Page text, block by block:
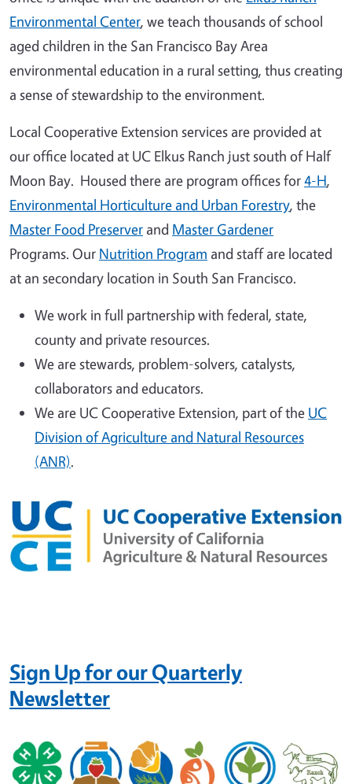
Environmental Center, we teach thousands of school
aged children in the San Francisco Bay Area
environmental education in a rural setting, thus creating
a sense of stewardship to the environment.
Local Cooperative Extension services are provided at
our office located at UC Elkus Ranch just south of Half
Moon Bay. Housed there are program offices for4-H,
Environmental Horticulture and Urban Forestry, the
Master Food Preserver and Master Gardener
Programs. Our Nutrition Program and staff are located
at an secondary location in South San Francisco.
We work in full partnership with federal, state,
county and private resources.
We are stewards, problem-solvers, catalysts,
collaborators and educators.
We are UC Cooperative Extension, part of the UC
Division of Agriculture and Natural Resources
(ANR).
Sign Upfor our Quarterly
Newsletter